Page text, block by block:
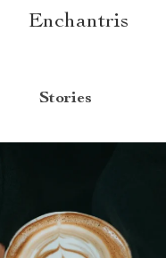
Enchantris
Stories